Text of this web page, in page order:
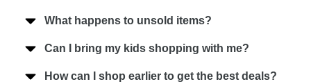
What happens to unsold items?
Can I bring my kids shopping with me?
How can I shop earlier to get the best deals?